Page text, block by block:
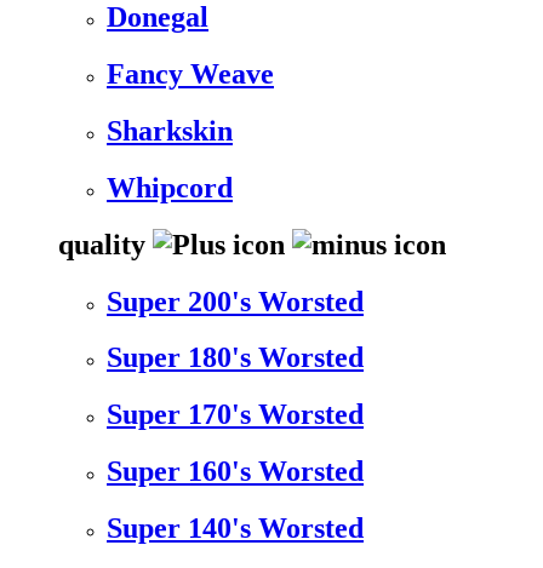
Donegal
Fancy Weave
Sharkskin
Whipcord
quality
Super 200's Worsted
Super 180's Worsted
Super 170's Worsted
Super 160's Worsted
Super 140's Worsted